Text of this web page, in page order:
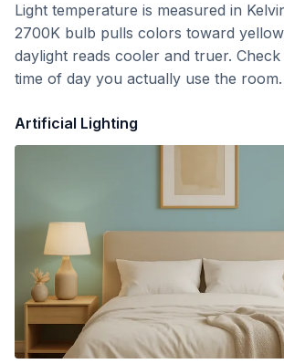
Light temperature is measured in
2700K bulb pulls colors toward
daylight reads cooler and truer.
time of day you actually use the room.
Artificial Lighting